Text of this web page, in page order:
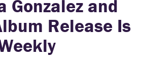
Gonzalez and
Release Is